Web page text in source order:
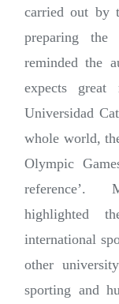
carried out by
preparing
reminded the
expects
Universidad
whole world,
Olympic
reference’.
highlighted
international
other
sporting and